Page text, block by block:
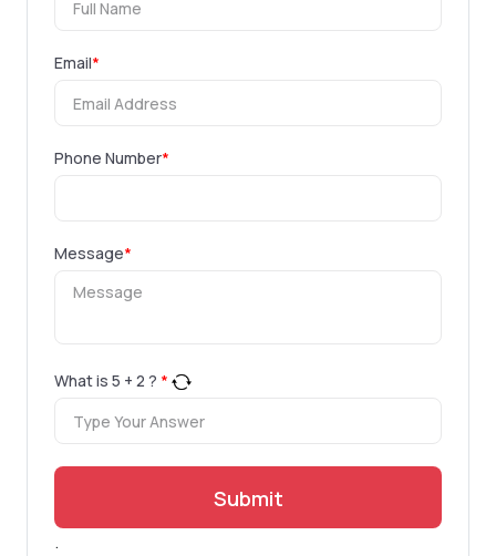
Email*
Phone Number*
Message*
What is 5 + 2 ? *
Submit
.